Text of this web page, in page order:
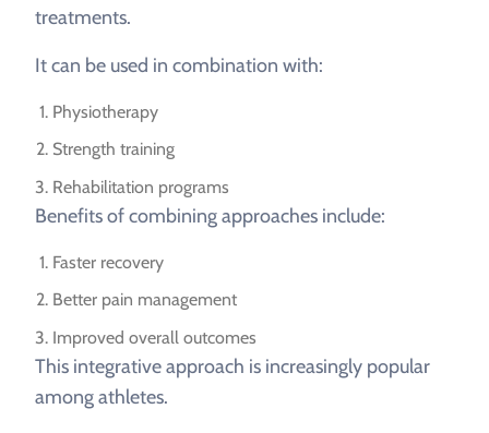
treatments.
It can be used in combination with:
Physiotherapy
Strength training
Rehabilitation programs
Benefits of combining approaches include:
Faster recovery
Better pain management
Improved overall outcomes
This integrative approach is increasingly popular
among athletes.